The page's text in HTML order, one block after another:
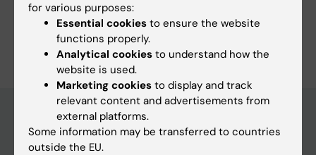
Programme web - for current students
Education at KI
for various purposes:
Essential cookies to ensure the website
functions properly.
Analytical cookies to understand how the
website is used.
Marketing cookies to display and track
relevant content and advertisements from
external platforms.
Some information may be transferred to countries
outside the EU.